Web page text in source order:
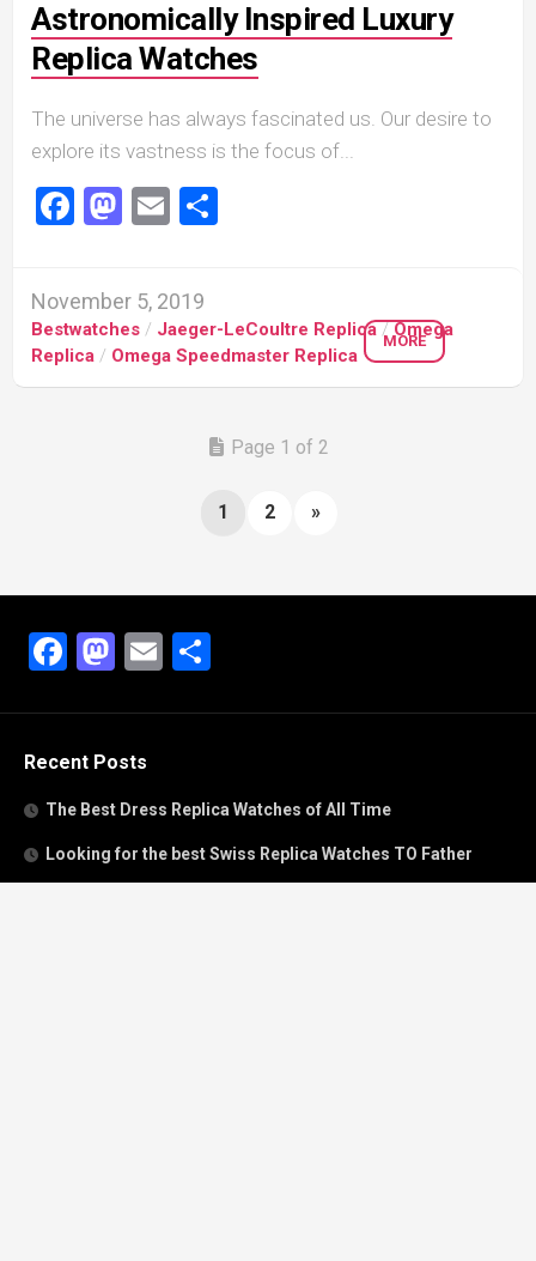
Astronomically Inspired Luxury
Replica Watches
The universe has always fascinated us. Our desire to
explore its vastness is the focus of...
Facebook
Mastodon
Email
November 5, 2019
Bestwatches / Jaeger-LeCoultre Replica / Omega
Replica / Omega Speedmaster Replica
MORE
Page 1 of 2
1 2 »
Facebook
Mastodon
Email
Recent Posts
The Best Dress Replica Watches of All Time
Looking for the best Swiss Replica Watches TO Father